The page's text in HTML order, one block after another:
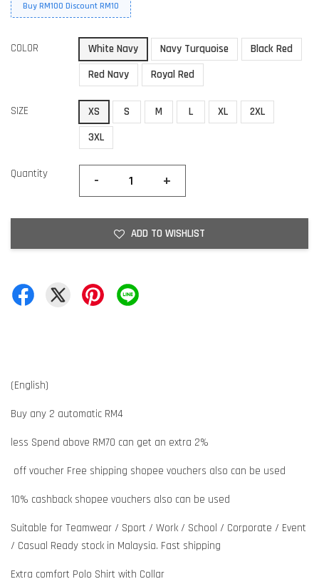
Buy RM100 Discount RM10
COLOR White Navy Navy Turquoise
Black Red
Red Navy
Royal Red
SIZE XS S M L XL
2XL
3XL
Quantity - +
ADD TO WISHLIST
(English)
Buy any 2 automatic RM4
less Spend above RM70 can get an extra 2%
off voucher Free shipping shopee vouchers also can be used
10% cashback shopee vouchers also can be used
Suitable for Teamwear / Sport / Work / School / Corporate / Event
/ Casual Ready stock in Malaysia. Fast shipping
Extra comfort Polo Shirt with Collar